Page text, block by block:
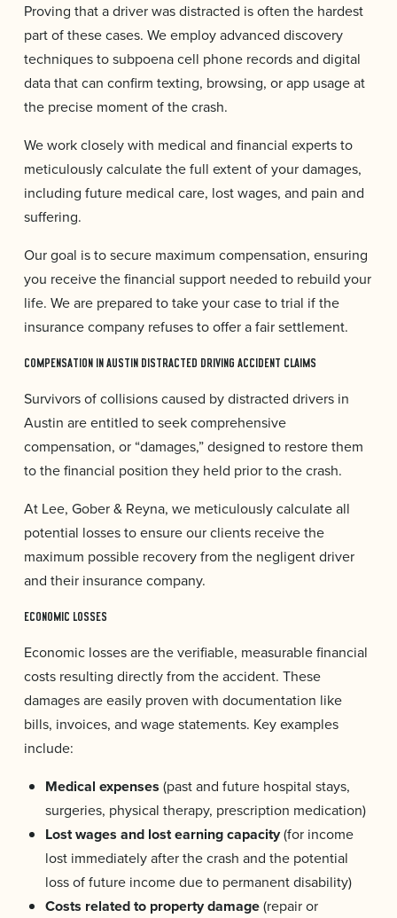
Proving that a driver was distracted is often the hardest
part of these cases. We employ advanced discovery
techniques to subpoena cell phone records and digital
data that can confirm texting, browsing, or app usage at
the precise moment of the crash.
We work closely with medical and financial experts to
meticulously calculate the full extent of your damages,
including future medical care, lost wages, and pain and
suffering.
Our goal is to secure maximum compensation, ensuring
you receive the financial support needed to rebuild your
life. We are prepared to take your case to trial if the
insurance company refuses to offer a fair settlement.
COMPENSATION IN AUSTIN DISTRACTED DRIVING ACCIDENT CLAIMS
Survivors of collisions caused by distracted drivers in
Austin are entitled to seek comprehensive
compensation, or “damages,” designed to restore them
to the financial position they held prior to the crash.
At Lee, Gober & Reyna, we meticulously calculate all
potential losses to ensure our clients receive the
maximum possible recovery from the negligent driver
and their insurance company.
ECONOMIC LOSSES
Economic losses are the verifiable, measurable financial
costs resulting directly from the accident. These
damages are easily proven with documentation like
bills, invoices, and wage statements. Key examples
include:
Medical expenses (past and future hospital stays,
surgeries, physical therapy, prescription medication)
Lost wages and lost earning capacity(for income
lost immediately after the crash and the potential
loss of future income due to permanent disability)
Costs related to property damage(repair or